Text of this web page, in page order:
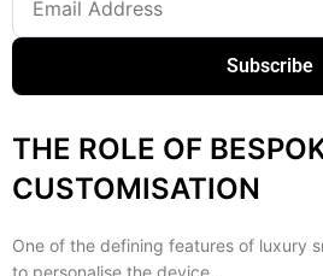
Subscribe
THE ROLE OF
CUSTOMISATION
One of the defining features of luxury
to personalise the device.